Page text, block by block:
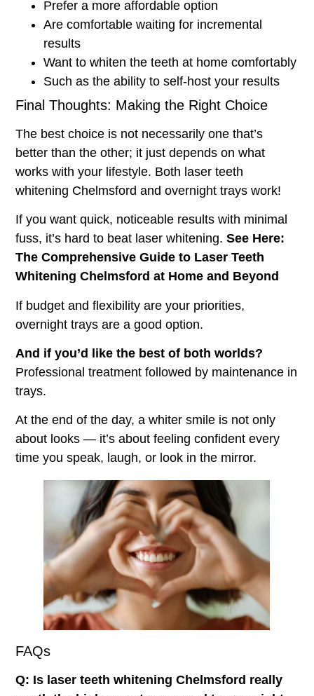
Prefer a more affordable option
Are comfortable waiting for incremental
results
Want to whiten the teeth at home comfortably
Such as the ability to self-host your results
Final Thoughts: Making the Right Choice
The best choice is not necessarily one that’s
better than the other; it just depends on what
works with your lifestyle. Both laser teeth
whitening Chelmsford and overnight trays work!
If you want quick, noticeable results with minimal
fuss, it’s hard to beat laser whitening.See Here:
The Comprehensive Guide to Laser Teeth
Whitening Chelmsford at Home and Beyond
If budget and flexibility are your priorities,
overnight trays are a good option.
And if you’d like the best of both worlds?
Professional treatment followed by maintenance in
trays.
At the end of the day, a whiter smile is not only
about looks — it’s about feeling confident every
time you speak, laugh, or look in the mirror.
FAQs
Q: Is laser teeth whitening Chelmsford really